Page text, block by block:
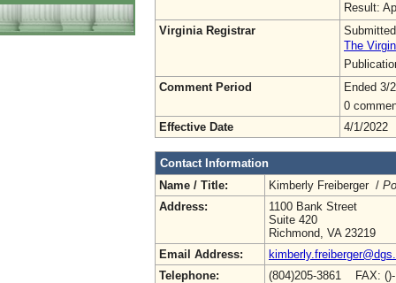
Result:
Virginia Registrar
The
Comment Period
Ended 3/
0
Effective Date
4/1/2022
Contact Information
Name / Title:
Kimberly Freiberger /
Address:
1100 Bank Street
Suite 420
Richmond, VA 23219
Email Address:
Telephone:
(804)205-3861 FAX: